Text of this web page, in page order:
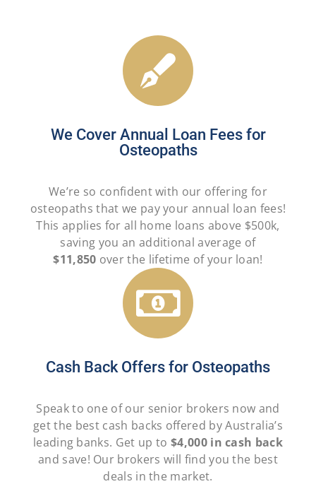
We Cover Annual Loan Fees for
Osteopaths
We’re so confident with our offering for
osteopaths that we pay your annual loan fees!
This applies for all home loans above $500k,
saving you an additional average of
$11,850 over the lifetime of your loan!
Cash Back Offers for Osteopaths
Speak to one of our senior brokers now and
get the best cash backs offered by Australia’s
leading banks. Get up to $4,000 in cash back
and save! Our brokers will find you the best
deals in the market.